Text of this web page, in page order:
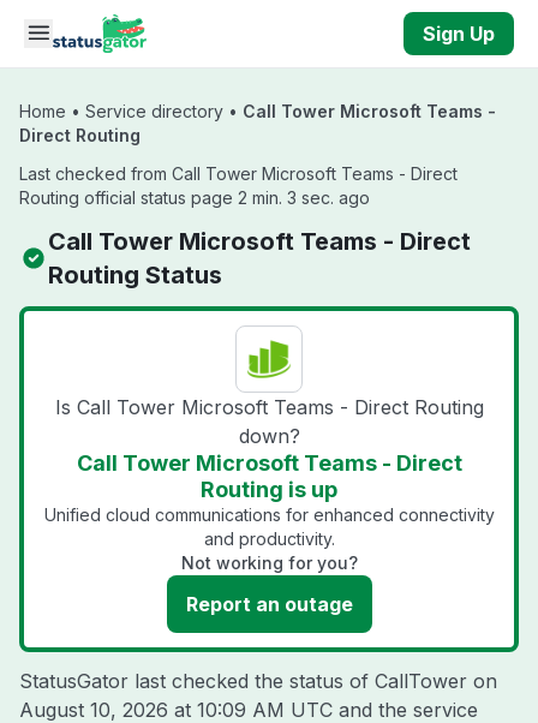
Skip to main content
Sign Up
Home • Service directory • Call Tower Microsoft Teams -
Direct Routing
Last checked from Call Tower Microsoft Teams - Direct
Routing official status page 2 min. 3 sec. ago
Call Tower Microsoft Teams - Direct
Routing Status
Is Call Tower Microsoft Teams - Direct Routing
down?
Call Tower Microsoft Teams - Direct
Routing is up
Unified cloud communications for enhanced connectivity
and productivity.
Not working for you?
Report an outage
StatusGator last checked the status of CallTower on
August 10, 2026 at 10:09 AM UTC and the service